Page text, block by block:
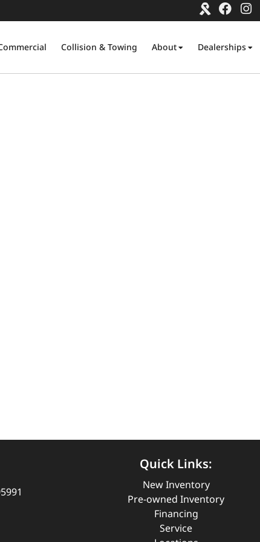
Collision & Towing About Dealerships
Quick Links:
New Inventory
Pre-owned Inventory
Financing
Service